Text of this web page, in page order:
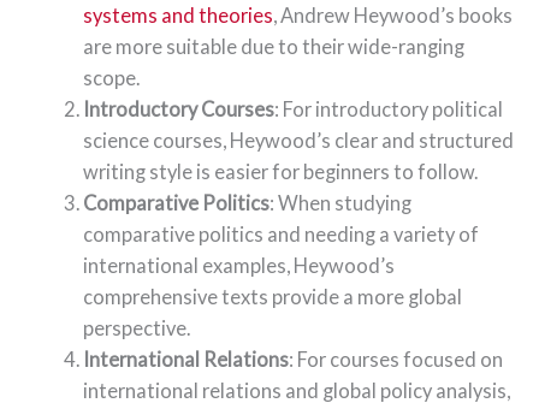
systems and theories, Andrew Heywood’s books
are more suitable due to their wide-ranging
scope.
Introductory Courses: For introductory political
science courses, Heywood’s clear and structured
writing style is easier for beginners to follow.
Comparative Politics: When studying
comparative politics and needing a variety of
international examples, Heywood’s
comprehensive texts provide a more global
perspective.
International Relations: For courses focused on
international relations and global policy analysis,